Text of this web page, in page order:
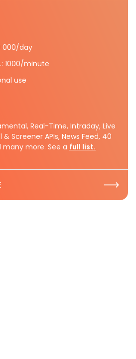
000/day
1000/minute
use
Real-Time, Intraday, Live
Screener APIs, News Feed, 40
many more. See a full list.